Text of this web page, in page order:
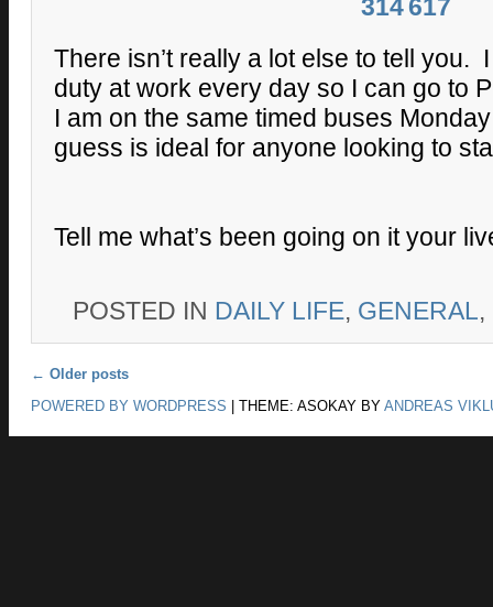
There isn’t really a lot else to tell you.
duty at work every day so I can go to
I am on the same timed buses
guess is ideal for anyone looking to
Tell me what’s been going on it your
POSTED IN DAILY LIFE, GENERAL,
Post navigation
← Older posts
POWERED BY WORDPRESS | THEME: ASOKAY BY ANDREAS